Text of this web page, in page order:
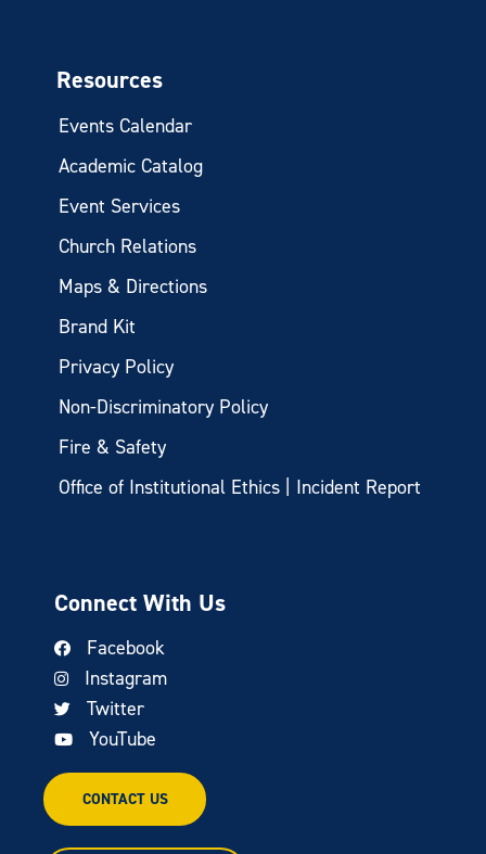
Resources
Events Calendar
Academic Catalog
Event Services
Church Relations
Maps & Directions
Brand Kit
Privacy Policy
Non-Discriminatory Policy
Fire & Safety
Office of Institutional Ethics | Incident Report
Connect With Us
Facebook
Instagram
Twitter
YouTube
CONTACT US